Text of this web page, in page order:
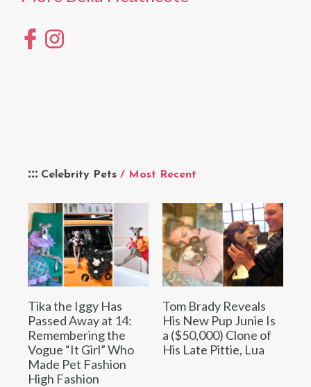
Celebrity Pets / Most Recent
Tika the Iggy Has
Passed Away at 14:
Remembering the
Vogue “It Girl” Who
Made Pet Fashion
High Fashion
Tom Brady Reveals
His New Pup Junie Is
a ($50,000) Clone of
His Late Pittie, Lua